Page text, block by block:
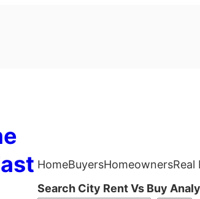
HomeBuyersHomeownersReal
Search City Rent Vs Buy